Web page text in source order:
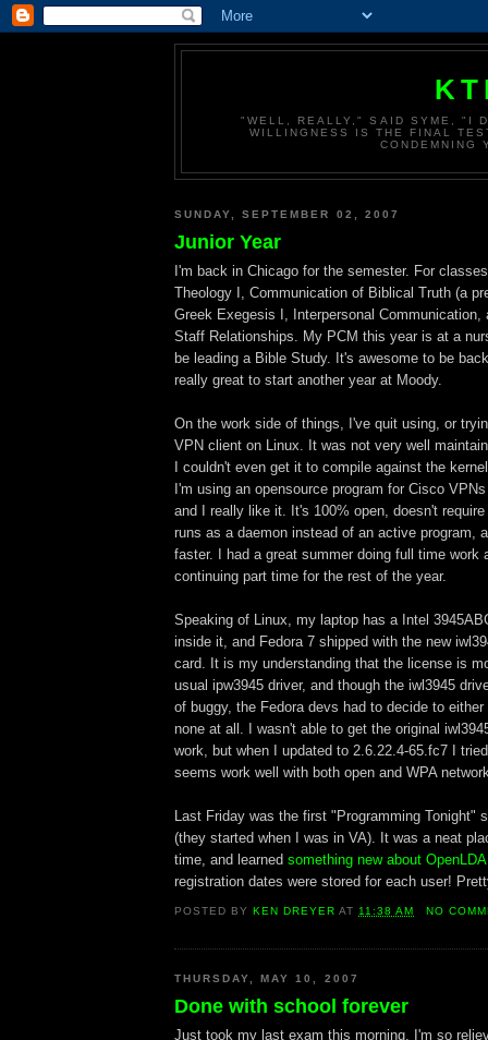
"WELL, REALLY," SAID SYME, "I
WILLINGNESS IS THE FINAL
CONDEMNING
SUNDAY, SEPTEMBER 02, 2007
Junior Year
I'm back in Chicago for the semester. For
Theology I, Communication of Biblical Truth (a
Greek Exegesis I, Interpersonal Communication,
Staff Relationships. My PCM this year is at a
be leading a Bible Study. It's awesome to be
really great to start another year at Moody.
On the work side of things, I've quit using, or
VPN client on Linux. It was not very well
I couldn't even get it to compile against the
I'm using an opensource program for Cisco
and I really like it. It's 100% open, doesn't
runs as a daemon instead of an active program,
faster. I had a great summer doing full time work
continuing part time for the rest of the year.
Speaking of Linux, my laptop has a Intel
inside it, and Fedora 7 shipped with the new
card. It is my understanding that the license is
usual ipw3945 driver, and though the iwl3945
of buggy, the Fedora devs had to decide to
none at all. I wasn't able to get the original
work, but when I updated to 2.6.22.4-65.fc7 I
seems work well with both open and WPA
Last Friday was the first "Programming Tonight"
(they started when I was in VA). It was a neat
time, and learned something new about
registration dates were stored for each user!
POSTED BYKEN DREYER AT 11:38 AM NO
THURSDAY, MAY 10, 2007
Done with school forever
Just took my last exam this morning. I'm so